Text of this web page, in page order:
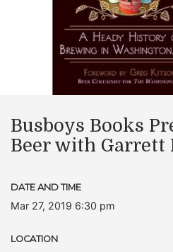
Busboys Books
Beer with Garrett
DATE AND TIME
Mar 27, 2019 6:30 pm
LOCATION